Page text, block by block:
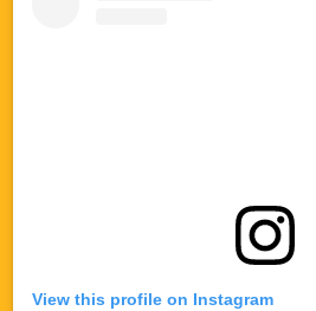
View this profile on Instagram